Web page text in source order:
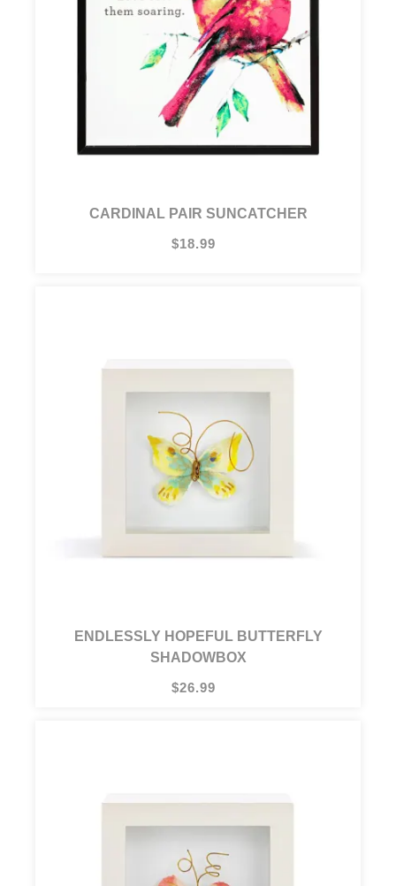
CARDINAL PAIR SUNCATCHER
$18.99
ENDLESSLY HOPEFUL BUTTERFLY
SHADOWBOX
$26.99